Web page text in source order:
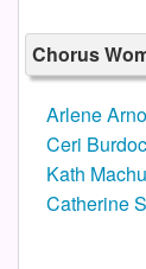
Chorus
Arlene
Ceri
Kath
Catherine